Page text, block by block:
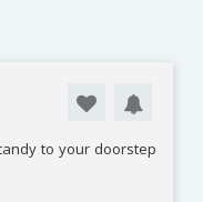
to your doorstep